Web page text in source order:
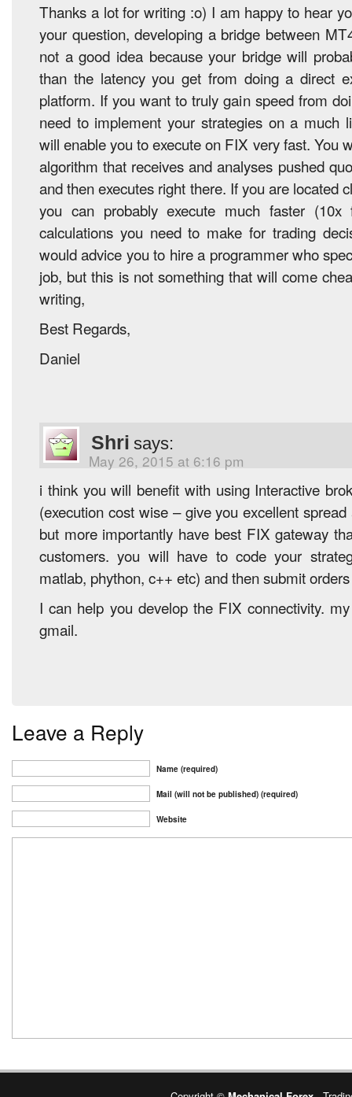
Thanks a lot for writing :o) I am happy to hear
your question, developing a bridge between
not a good idea because your bridge will
than the latency you get from doing a direct
platform. If you want to truly gain speed from
need to implement your strategies on a much
will enable you to execute on FIX very fast. You
algorithm that receives and analyses pushed
and then executes right there. If you are located
you can probably execute much faster (10x
calculations you need to make for trading
would advice you to hire a programmer who
job, but this is not something that will come
writing,
Best Regards,
Daniel
Shri says:
May 26, 2015 at 6:16 pm
i think you will benefit with using Interactive
(execution cost wise – give you excellent
but more importantly have best FIX gateway
customers. you will have to code your
matlab, phython, c++ etc) and then submit
I can help you develop the FIX connectivity.
gmail.
Leave a Reply
Name (required)
Mail (will not be published) (required)
Website